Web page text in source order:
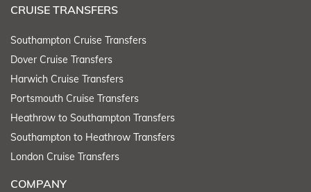
CRUISE TRANSFERS
Southampton Cruise Transfers
Dover Cruise Transfers
Harwich Cruise Transfers
Portsmouth Cruise Transfers
Heathrow to Southampton Transfers
Southampton to Heathrow Transfers
London Cruise Transfers
COMPANY